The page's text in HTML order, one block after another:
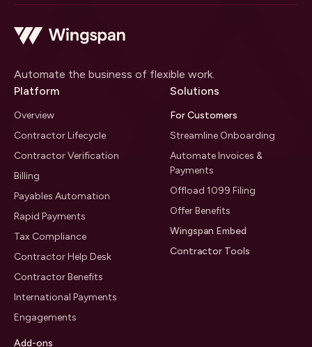
Automate the business of flexible work.
Platform
Overview
Contractor Lifecycle
Contractor Verification
Billing
Payables Automation
Rapid Payments
Tax Compliance
Contractor Help Desk
Contractor Benefits
International Payments
Engagements
Add-ons
Solutions
For Customers
Streamline Onboarding
Automate Invoices &
Payments
Offload 1099 Filing
Offer Benefits
Wingspan Embed
Contractor Tools